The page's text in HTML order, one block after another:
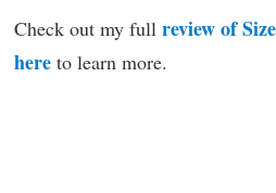
Check out my full review of
here to learn more.